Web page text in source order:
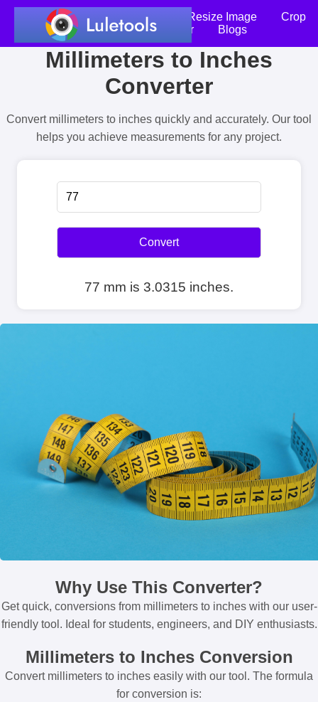
Home Compress Image Resize Image
Crop
an Image
Photo Editor Blogs
Millimeters to Inches
Converter
Convert millimeters to inches quickly and accurately. Our tool
helps you achieve measurements for any project.
Convert
77 mm is 3.0315 inches.
Why Use This Converter?
Get quick, conversions from millimeters to inches with our user-
friendly tool. Ideal for students, engineers, and DIY enthusiasts.
Millimeters to Inches Conversion
Convert millimeters to inches easily with our tool. The formula
for conversion is: